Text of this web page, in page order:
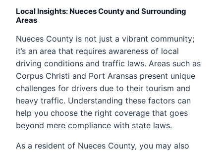
Local Insights: Nueces County and Surrounding
Areas
Nueces County is not just a vibrant community;
it’s an area that requires awareness of local
driving conditions and traffic laws. Areas such as
Corpus Christi and Port Aransas present unique
challenges for drivers due to their tourism and
heavy traffic. Understanding these factors can
help you choose the right coverage that goes
beyond mere compliance with state laws.
As a resident of Nueces County, you may also